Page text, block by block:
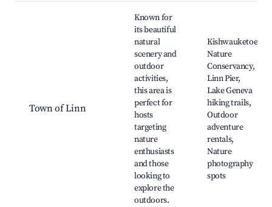
Town of Linn
Known for
its beautiful
natural
scenery and
outdoor
activities,
this area is
perfect for
hosts
targeting
nature
enthusiasts
and those
looking to
explore the
outdoors.
Kishwauketoe
Nature
Conservancy,
Linn Pier,
Lake Geneva
hiking trails,
Outdoor
adventure
rentals,
Nature
photography
spots